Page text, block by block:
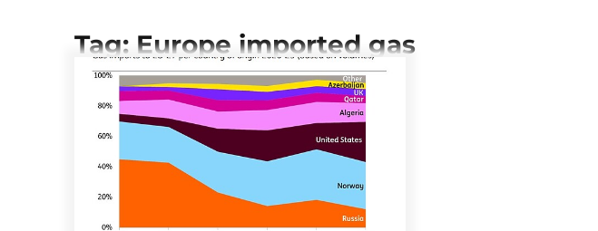
Tag: Europe imported gas